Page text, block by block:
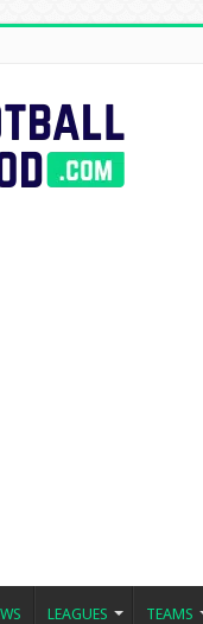
LEAGUES TEAMS